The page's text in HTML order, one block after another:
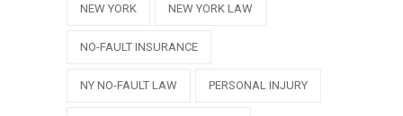
NEW YORK NEW YORK LAW
NO-FAULT INSURANCE
NY NO-FAULT LAW PERSONAL INJURY